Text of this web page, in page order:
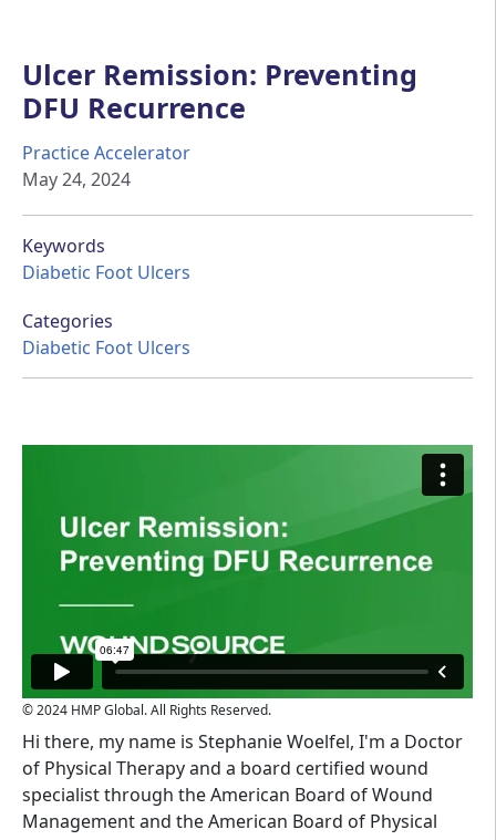
Ulcer Remission: Preventing
DFU Recurrence
Practice Accelerator
May 24, 2024
Keywords
Diabetic Foot Ulcers
Categories
Diabetic Foot Ulcers
© 2024 HMP Global. All Rights Reserved.
Hi there, my name is Stephanie Woelfel, I'm a Doctor
of Physical Therapy and a board certified wound
specialist through the American Board of Wound
Management and the American Board of Physical